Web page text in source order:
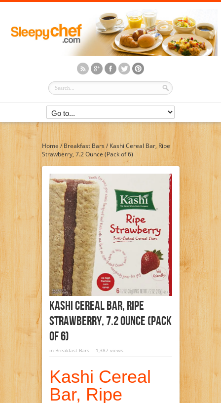
Home / Breakfast Bars / Kashi Cereal Bar, Ripe
Strawberry, 7.2 Ounce (Pack of 6)
Kashi Cereal Bar, Ripe
Strawberry, 7.2 Ounce (Pack
Of 6)
in Breakfast Bars 1,387 views
Kashi Cereal
Bar, Ripe